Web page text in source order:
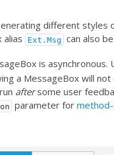
different styles
alias
Ext.Msg can also
is asynchronous.
a MessageBox will
aftersome user
parameter for